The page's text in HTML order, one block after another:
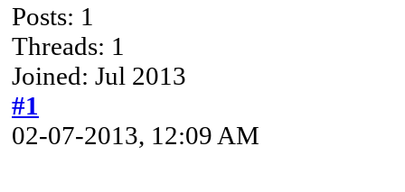
Posts: 1
Threads: 1
Joined: Jul 2013
#1
02-07-2013, 12:09 AM